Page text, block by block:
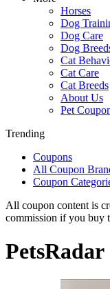
Horses
Dog
Dog Care
Dog
Cat
Cat Care
Cat Breeds
About Us
Pet
Trending
Coupons
All Coupon
Coupon
All coupon content is
commission if you buy